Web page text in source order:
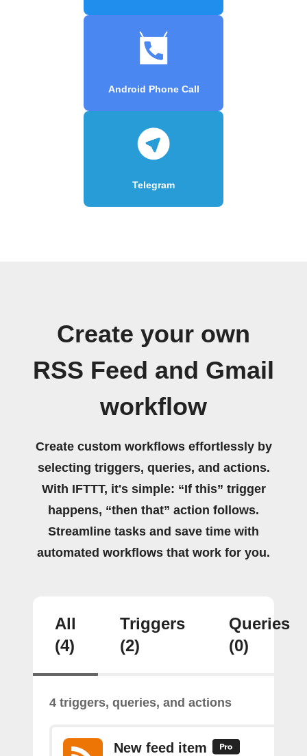
Android Phone Call
Telegram
Create your own
RSS Feed and Gmail
workflow
Create custom workflows effortlessly by
selecting triggers, queries, and actions.
With IFTTT, it's simple: “If this” trigger
happens, “then that” action follows.
Streamline tasks and save time with
automated workflows that work for you.
All
(4)
Triggers
(2)
Queries
(0)
4 triggers, queries, and actions
New feed item